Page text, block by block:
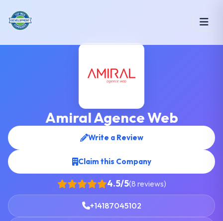
Amiral Agence Web
Write a Review
Claim this Company
4.5/5(8 reviews)
+14187045102